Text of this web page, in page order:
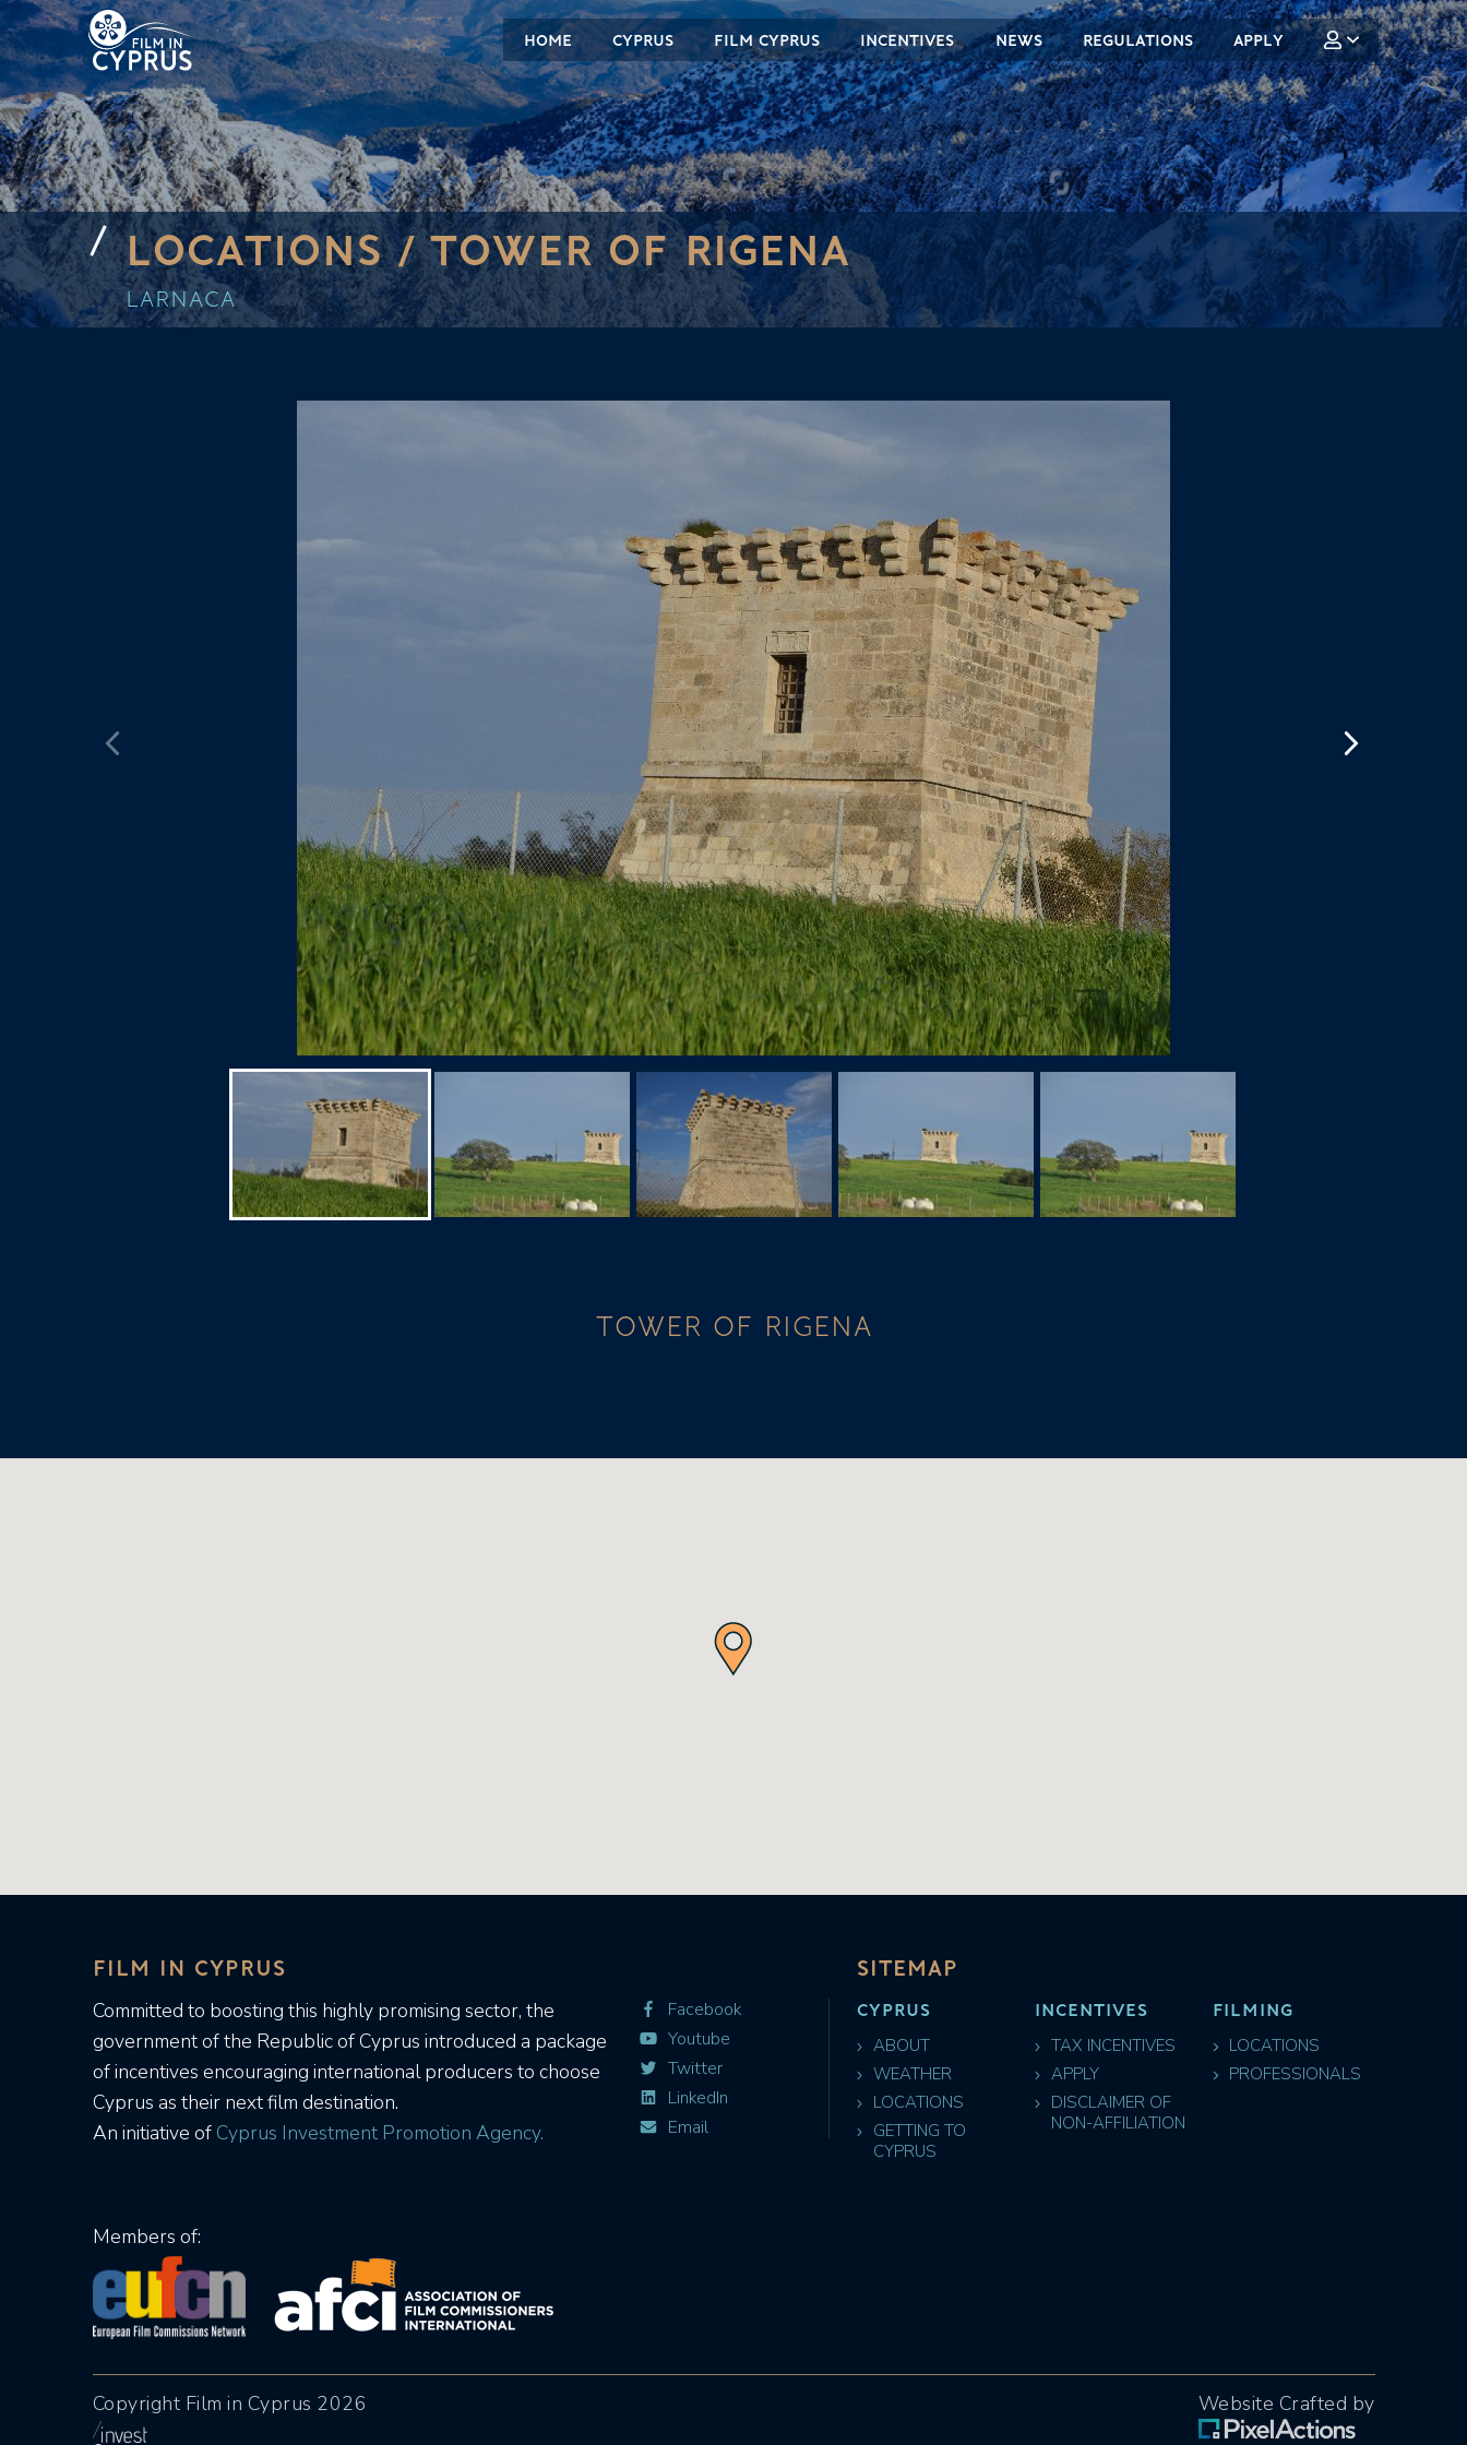
HOME CYPRUS FILM CYPRUS INCENTIVES NEWS REGULATIONS APPLY
LOCATIONS /TOWER OF RIGENA
LARNACA
TOWER OF RIGENA
FILM IN CYPRUS
Committed to boosting this highly promising sector, the
government of the Republic of Cyprus introduced a package
of incentives encouraging international producers to choose
Cyprus as their next film destination.
An initiative ofCyprus Investment Promotion Agency.
Facebook
Youtube
Twitter
LinkedIn
Email
SITEMAP
CYPRUS
ABOUT
WEATHER
LOCATIONS
GETTING TO
CYPRUS
INCENTIVES
TAX INCENTIVES
APPLY
DISCLAIMER OF
NON-AFFILIATION
FILMING
LOCATIONS
PROFESSIONALS
Members of:
Copyright Film in Cyprus 2026 Website Crafted by